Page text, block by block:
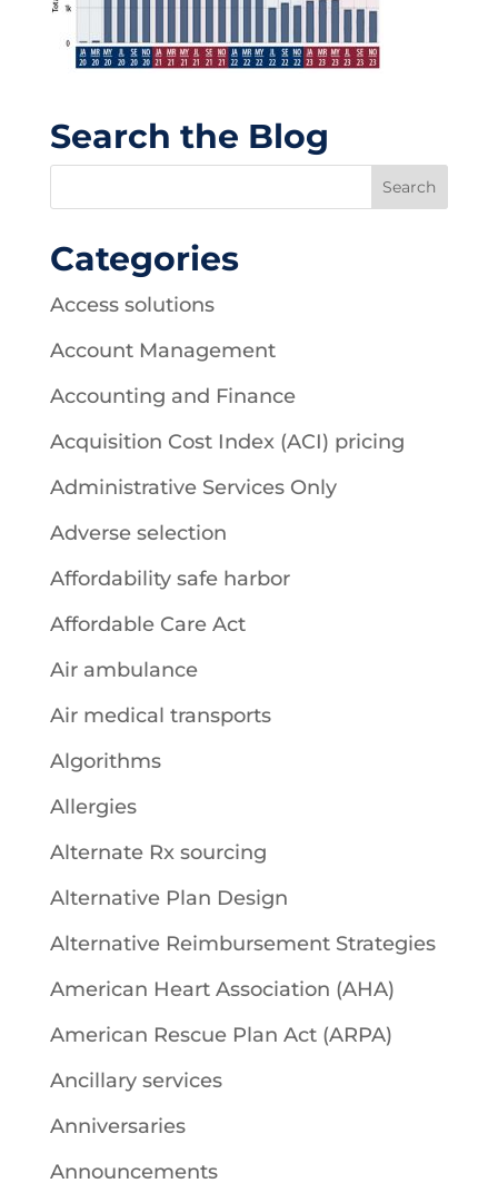
Search the Blog
Categories
Access solutions
Account Management
Accounting and Finance
Acquisition Cost Index (ACI) pricing
Administrative Services Only
Adverse selection
Affordability safe harbor
Affordable Care Act
Air ambulance
Air medical transports
Algorithms
Allergies
Alternate Rx sourcing
Alternative Plan Design
Alternative Reimbursement Strategies
American Heart Association (AHA)
American Rescue Plan Act (ARPA)
Ancillary services
Anniversaries
Announcements